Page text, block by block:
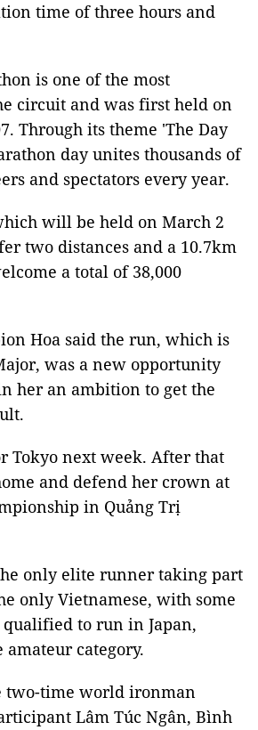
time of three hours and
is one of the most
circuit and was first held on
Through its theme 'The Day
day unites thousands of
and spectators every year.
will be held on March 2
two distances and a 10.7km
a total of 38,000
Hoa said the run, which is
was a new opportunity
her an ambition to get the
Tokyo next week. After that
and defend her crown at
in Quảng Trị
only elite runner taking part
only Vietnamese, with some
qualified to run in Japan,
category.
two-time world ironman
Lâm Túc Ngân, Bình